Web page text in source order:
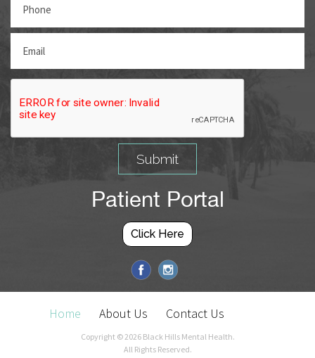
Patient Portal
Click Here
Home About Us Contact Us
Copyright ©2026 Black Hills Mental Health.
All Rights Reserved.